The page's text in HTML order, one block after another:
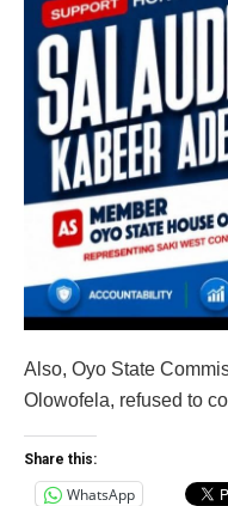
Also, Oyo State
Olowofela, refused to
Share this:
WhatsApp